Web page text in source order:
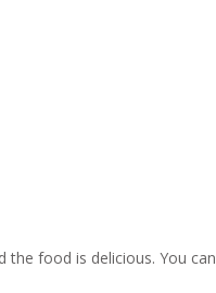
the food is delicious. You can